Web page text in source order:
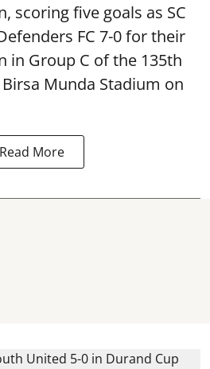
scoring five goals as SC
FC 7-0 for their
in Group C of the 135th
Munda Stadium on
Read More